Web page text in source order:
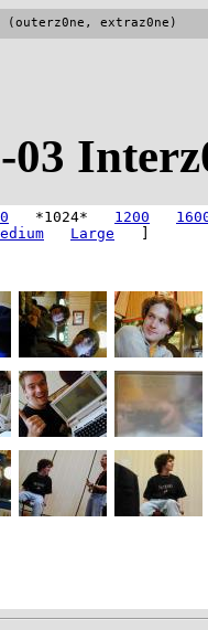
(outerz0ne, extraz0ne)
*1024* 1200
Large